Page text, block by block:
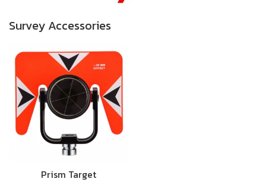
Survey Accessories
Prism Target